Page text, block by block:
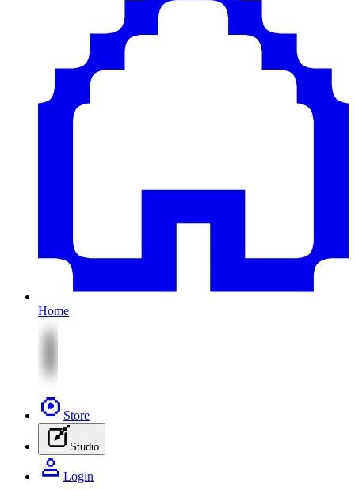
Home
Store
Studio
Login